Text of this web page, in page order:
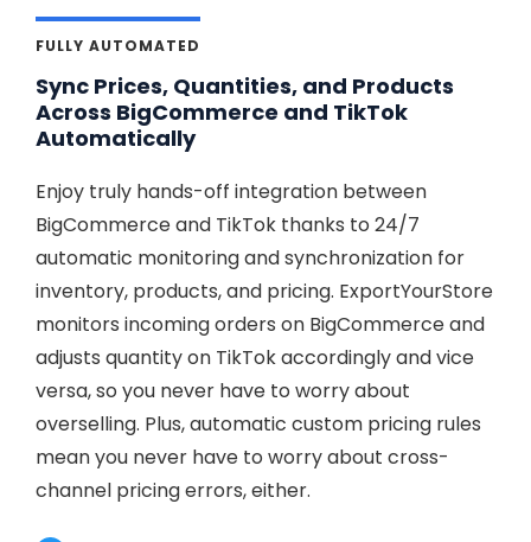
FULLY AUTOMATED
Sync Prices, Quantities, and Products
Across BigCommerce and TikTok
Automatically
Enjoy truly hands-off integration between
BigCommerce and TikTok thanks to 24/7
automatic monitoring and synchronization for
inventory, products, and pricing. ExportYourStore
monitors incoming orders on BigCommerce and
adjusts quantity on TikTok accordingly and vice
versa, so you never have to worry about
overselling. Plus, automatic custom pricing rules
mean you never have to worry about cross-
channel pricing errors, either.